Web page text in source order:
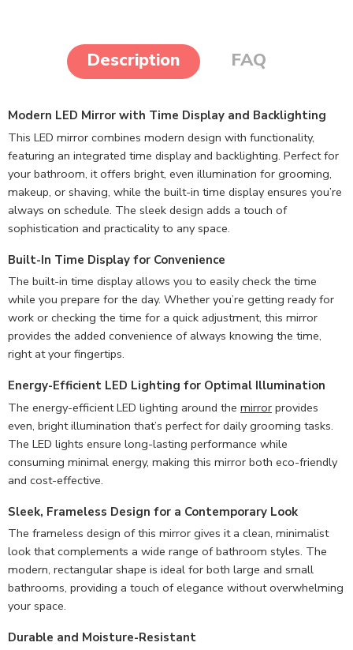
Description FAQ
Modern LED Mirror with Time Display and Backlighting
This LED mirror combines modern design with functionality,
featuring an integrated time display and backlighting. Perfect for
your bathroom, it offers bright, even illumination for grooming,
makeup, or shaving, while the built-in time display ensures you’re
always on schedule. The sleek design adds a touch of
sophistication and practicality to any space.
Built-In Time Display for Convenience
The built-in time display allows you to easily check the time
while you prepare for the day. Whether you’re getting ready for
work or checking the time for a quick adjustment, this mirror
provides the added convenience of always knowing the time,
right at your fingertips.
Energy-Efficient LED Lighting for Optimal Illumination
The energy-efficient LED lighting around the mirror provides
even, bright illumination that’s perfect for daily grooming tasks.
The LED lights ensure long-lasting performance while
consuming minimal energy, making this mirror both eco-friendly
and cost-effective.
Sleek, Frameless Design for a Contemporary Look
The frameless design of this mirror gives it a clean, minimalist
look that complements a wide range of bathroom styles. The
modern, rectangular shape is ideal for both large and small
bathrooms, providing a touch of elegance without overwhelming
your space.
Durable and Moisture-Resistant